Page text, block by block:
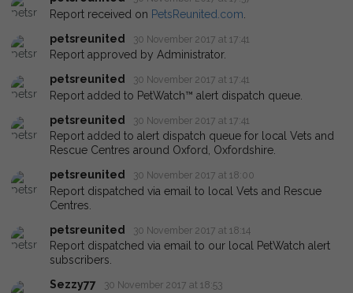
Report received on PetsReunited.com
petsreunited
30 November 2017 at 17:41
Report approved by Administrator.
petsreunited
30 November 2017 at 17:41
Report added to PetWatch™ alert dispatch queue.
petsreunited
30 November 2017 at 17:41
Report added to alert dispatch queue for local Vets and
Rescue Centres around Oxford, Oxfordshire.
petsreunited
30 November 2017 at 18:00
Report dispatched via email to local Vets and Rescue
Centres.
petsreunited
30 November 2017 at 18:14
Report dispatched via email to our local PetWatch alert
subscribers.
Sezzy77
30 November 2017 at 18:53